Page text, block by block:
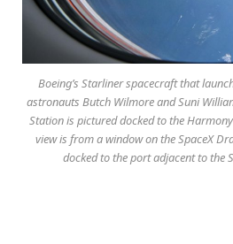
Boeing’s Starliner spacecraft that
astronauts Butch Wilmore and Suni
Station is pictured docked to the
view is from a window on the SpaceX
docked to the port adjacent to the